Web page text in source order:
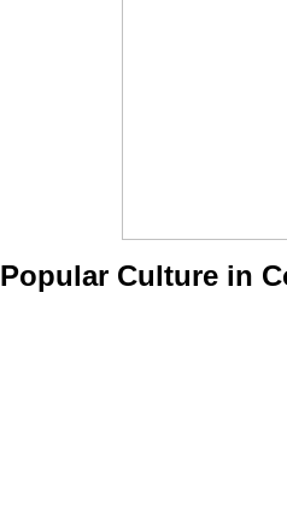
Popular Culture in